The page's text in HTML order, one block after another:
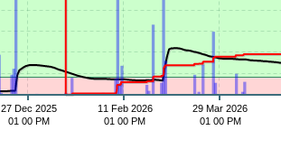
27 Dec 2025
01 00 PM
11 Feb 2026
01 00 PM
29 Mar 2026
01 00 PM